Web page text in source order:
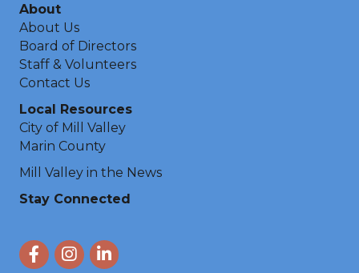
About
About Us
Board of Directors
Staff & Volunteers
Contact Us
Local Resources
City of Mill Valley
Marin County
Mill Valley in the News
Stay Connected
FacebookInstagram
LinkedIn